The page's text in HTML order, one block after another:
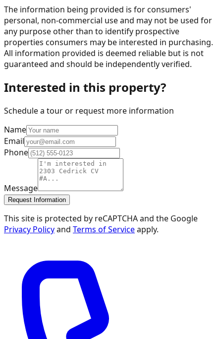
The information being provided is for consumers'
personal, non-commercial use and may not be used for
any purpose other than to identify prospective
properties consumers may be interested in purchasing.
All information provided is deemed reliable but is not
guaranteed and should be independently verified.
Interested in this property?
Schedule a tour or request more information
Name
Email
Phone
Message
Request Information
This site is protected by reCAPTCHA and the Google
Privacy Policyand Terms of Serviceapply.